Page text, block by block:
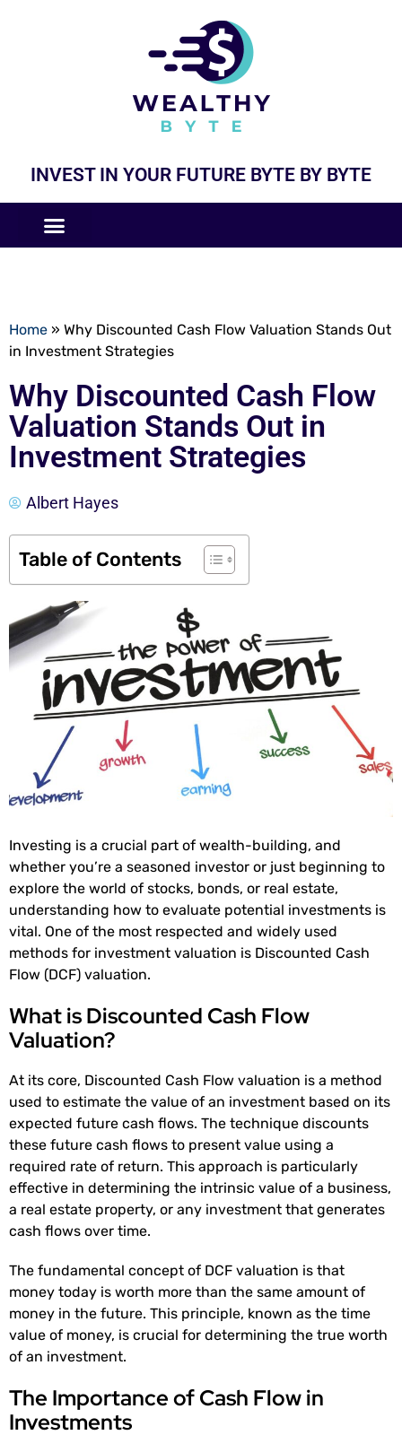
INVEST IN YOUR FUTURE BYTE BY BYTE
Home » Why Discounted Cash Flow Valuation Stands Out
in Investment Strategies
Why Discounted Cash Flow
Valuation Stands Out in
Investment Strategies
Albert Hayes
Table of Contents
Investing is a crucial part of wealth-building, and
whether you’re a seasoned investor or just beginning to
explore the world of stocks, bonds, or real estate,
understanding how to evaluate potential investments is
vital. One of the most respected and widely used
methods for investment valuation is Discounted Cash
Flow (DCF) valuation.
What is Discounted Cash Flow
Valuation?
At its core, Discounted Cash Flow valuation is a method
used to estimate the value of an investment based on its
expected future cash flows. The technique discounts
these future cash flows to present value using a
required rate of return. This approach is particularly
effective in determining the intrinsic value of a business,
a real estate property, or any investment that generates
cash flows over time.
The fundamental concept of DCF valuation is that
money today is worth more than the same amount of
money in the future. This principle, known as the time
value of money, is crucial for determining the true worth
of an investment.
The Importance of Cash Flow in
Investments